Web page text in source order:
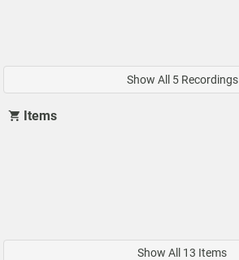
Show All 5 Recordings
Items
Show All 13 Items